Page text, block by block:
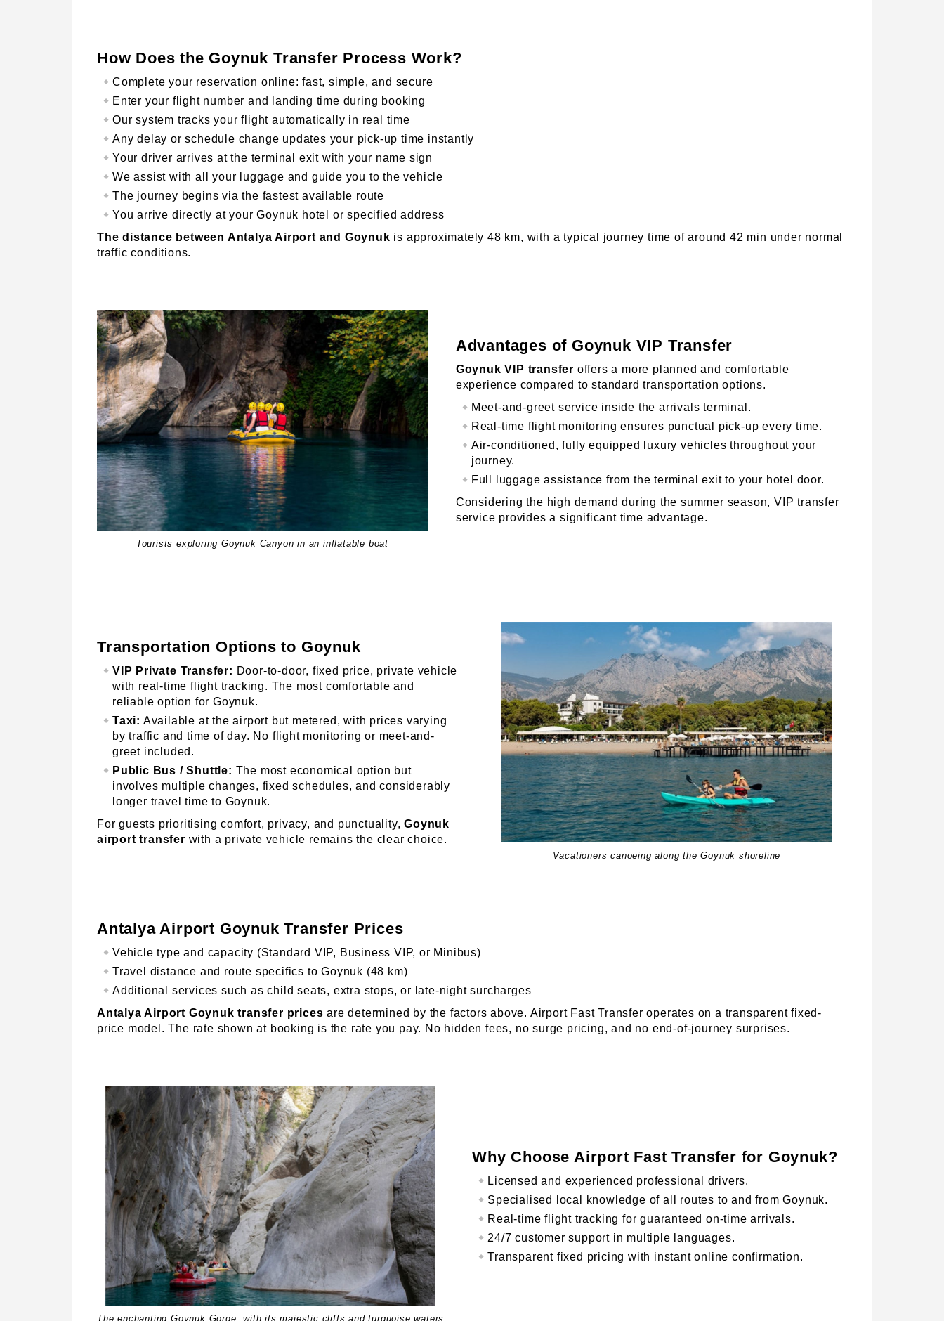
How Does the Goynuk Transfer Process Work?
Complete your reservation online: fast, simple, and secure
Enter your flight number and landing time during booking
Our system tracks your flight automatically in real time
Any delay or schedule change updates your pick-up time instantly
Your driver arrives at the terminal exit with your name sign
We assist with all your luggage and guide you to the vehicle
The journey begins via the fastest available route
You arrive directly at your Goynuk hotel or specified address
The distance between Antalya Airport and Goynuk is approximately 48 km, with a typical journey time of around 42 min under normal
traffic conditions.
Tourists exploring Goynuk Canyon in an inflatable boat
Advantages of Goynuk VIP Transfer
Goynuk VIP transfer offers a more planned and comfortable
experience compared to standard transportation options.
Meet-and-greet service inside the arrivals terminal.
Real-time flight monitoring ensures punctual pick-up every time.
Air-conditioned, fully equipped luxury vehicles throughout your
journey.
Full luggage assistance from the terminal exit to your hotel door.
Considering the high demand during the summer season, VIP transfer
service provides a significant time advantage.
Transportation Options to Goynuk
VIP Private Transfer: Door-to-door, fixed price, private vehicle
with real-time flight tracking. The most comfortable and
reliable option for Goynuk.
Taxi: Available at the airport but metered, with prices varying
by traffic and time of day. No flight monitoring or meet-and-
greet included.
Public Bus / Shuttle: The most economical option but
involves multiple changes, fixed schedules, and considerably
longer travel time to Goynuk.
For guests prioritising comfort, privacy, and punctuality,Goynuk
airport transfer with a private vehicle remains the clear choice.
Vacationers canoeing along the Goynuk shoreline
Antalya Airport Goynuk Transfer Prices
Vehicle type and capacity (Standard VIP, Business VIP, or Minibus)
Travel distance and route specifics to Goynuk (48 km)
Additional services such as child seats, extra stops, or late-night surcharges
Antalya Airport Goynuk transfer prices are determined by the factors above. Airport Fast Transfer operates on a transparent fixed-
price model. The rate shown at booking is the rate you pay. No hidden fees, no surge pricing, and no end-of-journey surprises.
The enchanting Goynuk Gorge, with its majestic cliffs and turquoise waters
Why Choose Airport Fast Transfer for Goynuk?
Licensed and experienced professional drivers.
Specialised local knowledge of all routes to and from Goynuk.
Real-time flight tracking for guaranteed on-time arrivals.
24/7 customer support in multiple languages.
Transparent fixed pricing with instant online confirmation.